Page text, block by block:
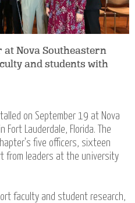
at Nova Southeastern
and students with
on September 19 at Nova
Lauderdale, Florida. The
five officers, sixteen
from leaders at the university
faculty and student research,